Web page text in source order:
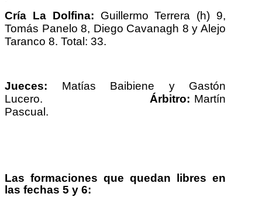
Cría La Dolfina: Guillermo Terrera (h) 9,
Tomás Panelo 8, Diego Cavanagh 8 y Alejo
Taranco 8. Total: 33.
Jueces: Matías Baibiene y Gastón
Lucero. Árbitro: Martín
Pascual.
Las formaciones que quedan libres en
las fechas 5 y 6: